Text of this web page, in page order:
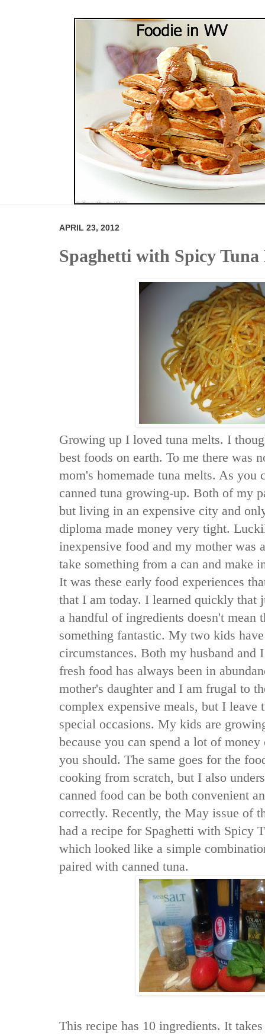
APRIL 23, 2012
Spaghetti with Spicy
Growing up I loved tuna melts. I
best foods on earth. To me there was
mom's homemade tuna melts. As you
canned tuna growing-up. Both of my
but living in an expensive city and
diploma made money very tight.
inexpensive food and my mother was
take something from a can and make
It was these early food experiences
that I am today. I learned quickly that
a handful of ingredients doesn't mean
something fantastic. My two kids
circumstances. Both my husband and
fresh food has always been in
mother's daughter and I am frugal to
complex expensive meals, but I leave
special occasions. My kids are
because you can spend a lot of
you should. The same goes for the
cooking from scratch, but I also
canned food can be both convenient
correctly. Recently, the May issue of
had a recipe for Spaghetti with Spicy
which looked like a simple
paired with canned tuna.
This recipe has 10 ingredients. It